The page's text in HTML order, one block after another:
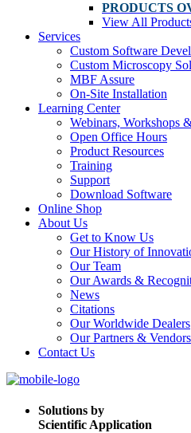
PRODUCTS
View All
Services
Custom Software
Custom Microscopy
MBF Assure
On-Site Installation
Learning Center
Webinars, Workshops
Open Office Hours
Product Resources
Training
Support
Download Software
Online Shop
About Us
Get to Know Us
Our History of
Our Team
Our Awards &
News
Citations
Our Worldwide Dealers
Our Partners & Vendors
Contact Us
Solutions by
Scientific Application